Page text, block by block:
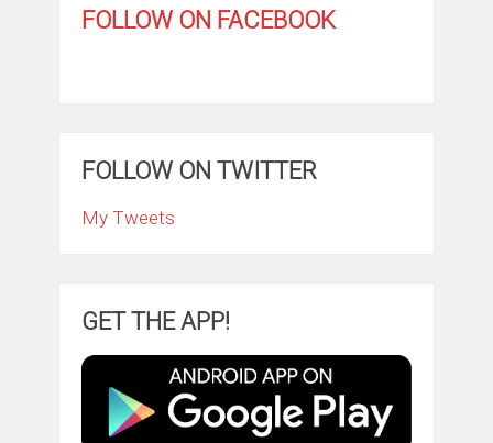
FOLLOW ON FACEBOOK
FOLLOW ON TWITTER
My Tweets
GET THE APP!